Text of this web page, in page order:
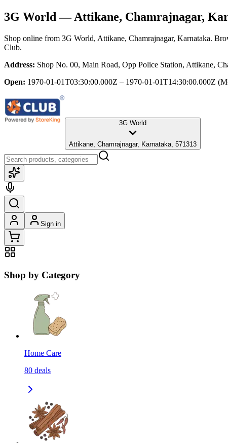
3G World — Attikane, Chamrajnagar,
Shop online from 3G World, Attikane, Chamrajnagar, Karnataka.
Club.
Address: Shop No. 00, Main Road, Opp Police Station, Attikane,
Open: 1970-01-01T03:30:00.000Z – 1970-01-01T14:30:00.000Z
3G World
Attikane, Chamrajnagar, Karnataka, 571313
Sign in
Shop by Category
Home Care
80 deals